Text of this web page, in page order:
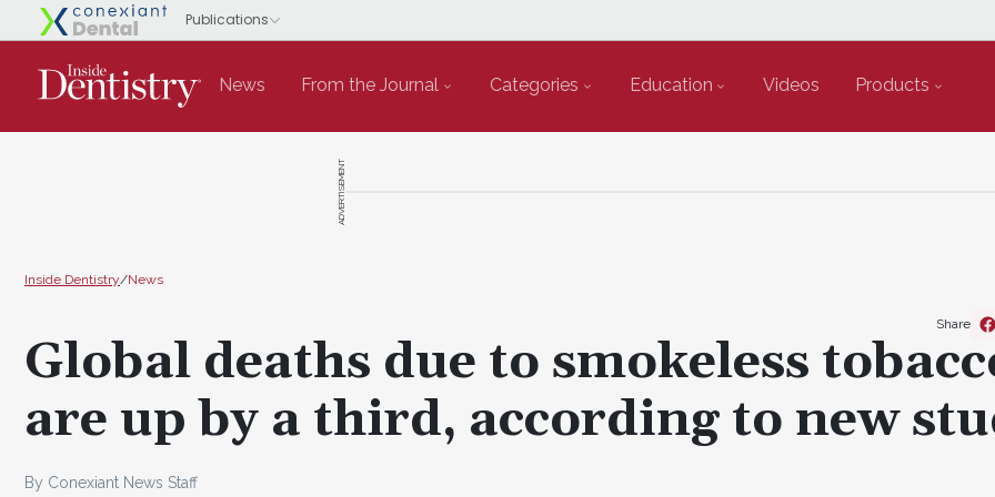
News From the Journal Categories Education Videos Products
ADVERTISEMENT
Inside Dentistry/News
Global deaths due to smokeless
are up by a third, according to new
By Conexiant News Staff
Share